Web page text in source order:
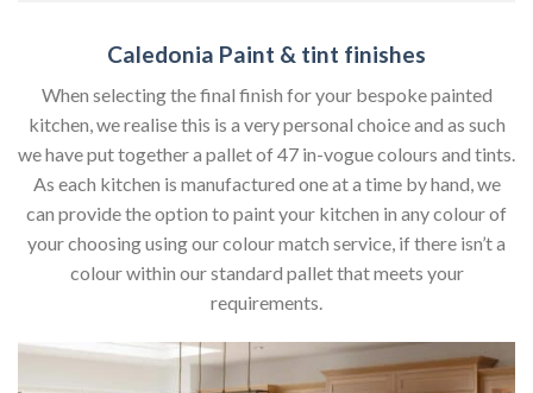
Caledonia Paint & tint finishes
When selecting the final finish for your bespoke painted
kitchen, we realise this is a very personal choice and as such
we have put together a pallet of 47 in-vogue colours and tints.
As each kitchen is manufactured one at a time by hand, we
can provide the option to paint your kitchen in any colour of
your choosing using our colour match service, if there isn’t a
colour within our standard pallet that meets your
requirements.